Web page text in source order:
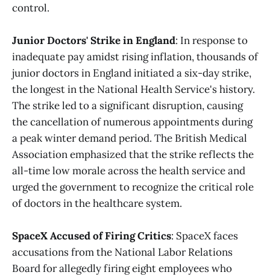
control.
Junior Doctors' Strike in England: In response to
inadequate pay amidst rising inflation, thousands of
junior doctors in England initiated a six-day strike,
the longest in the National Health Service's history.
The strike led to a significant disruption, causing
the cancellation of numerous appointments during
a peak winter demand period. The British Medical
Association emphasized that the strike reflects the
all-time low morale across the health service and
urged the government to recognize the critical role
of doctors in the healthcare system.
SpaceX Accused of Firing Critics: SpaceX faces
accusations from the National Labor Relations
Board for allegedly firing eight employees who